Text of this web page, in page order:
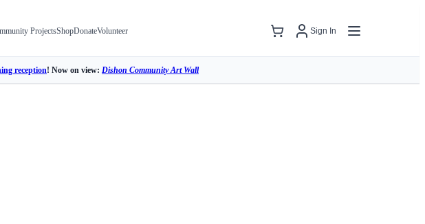
ProjectsShopDonateVolunteer Sign In
reception! Now on view: Dishon Community Art Wall